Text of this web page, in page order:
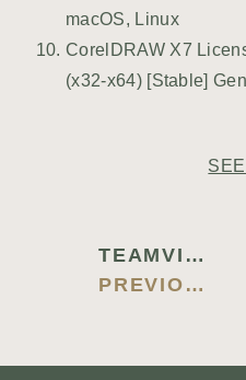
macOS, Linux
CorelDRAW X7
(x32-x64) [Stable]
PREVIOUS BLOG
TEAMVIEWER 2024 PORTABLE + ACTIVATOR LATEST (X86-X64) WINDOWS 11 TESTED